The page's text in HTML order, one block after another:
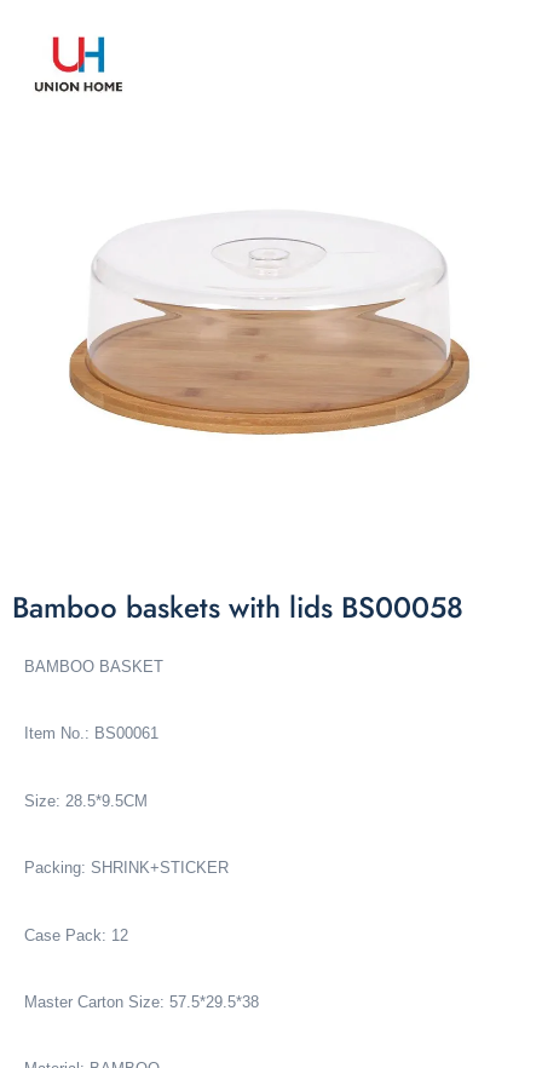
Bamboo baskets with lids BS00058
BAMBOO BASKET
Item No.: BS00061
Size: 28.5*9.5CM
Packing: SHRINK+STICKER
Case Pack: 12
Master Carton Size: 57.5*29.5*38